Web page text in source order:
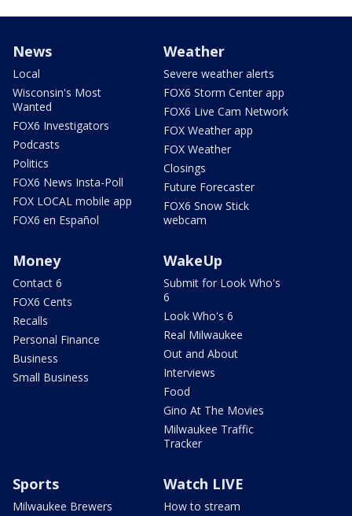
News
Local
Wisconsin's Most
Wanted
FOX6 Investigators
Podcasts
Politics
FOX6 News Insta-Poll
FOX LOCAL mobile app
FOX6 en Español
Weather
Severe weather alerts
FOX6 Storm Center app
FOX6 Live Cam Network
FOX Weather app
FOX Weather
Closings
Future Forecaster
FOX6 Snow Stick
webcam
Money
Contact 6
FOX6 Cents
Recalls
Personal Finance
Business
Small Business
WakeUp
Submit for Look Who's
6
Look Who's 6
Real Milwaukee
Out and About
Interviews
Food
Gino At The Movies
Milwaukee Traffic
Tracker
Sports
Milwaukee Brewers
Watch LIVE
How to stream